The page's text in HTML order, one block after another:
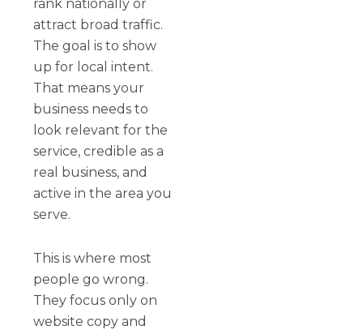
rank nationally or
attract broad traffic.
The goal is to show
up for local intent.
That means your
business needs to
look relevant for the
service, credible as a
real business, and
active in the area you
serve.
This is where most
people go wrong.
They focus only on
website copy and